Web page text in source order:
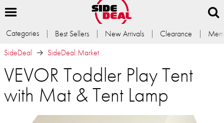
Categories Best Sellers New Arrivals Clearance
SideDeal
SideDeal Market
VEVOR Toddler Play Tent
with Mat & Tent Lamp